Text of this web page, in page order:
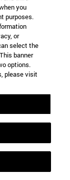
you
purposes.
or
select the
banner
options.
please visit